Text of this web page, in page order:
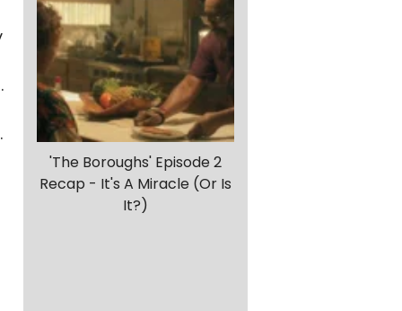
'The Boroughs' Episode 2
Recap - It's A Miracle (Or Is
It?)